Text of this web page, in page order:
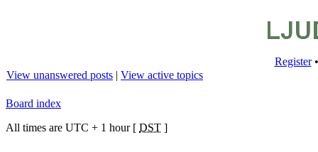
Register
View unanswered posts | View active topics
Board index
All times are UTC + 1 hour [ DST ]